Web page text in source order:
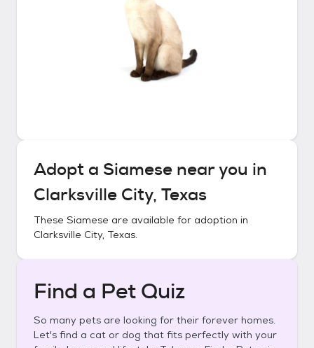
Adopt a Siamese near you in
Clarksville City, Texas
These Siamese are available for adoption in
Clarksville City, Texas.
Find a Pet Quiz
So many pets are looking for their forever homes.
Let's find a cat or dog that fits perfectly with your